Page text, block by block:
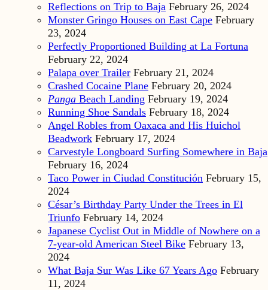
Reflections on Trip to Baja February 26, 2024
Monster Gringo Houses on East Cape February
23, 2024
Perfectly Proportioned Building at La Fortuna
February 22, 2024
Palapa over Trailer February 21, 2024
Crashed Cocaine Plane February 20, 2024
Panga Beach Landing February 19, 2024
Running Shoe Sandals February 18, 2024
Angel Robles from Oaxaca and His Huichol
Beadwork February 17, 2024
Carvestyle Longboard Surfing Somewhere in Baja
February 16, 2024
Taco Power in Ciudad Constitución February 15,
2024
César’s Birthday Party Under the Trees in El
Triunfo February 14, 2024
Japanese Cyclist Out in Middle of Nowhere on a
7-year-old American Steel Bike February 13,
2024
What Baja Sur Was Like 67 Years Ago February
11, 2024